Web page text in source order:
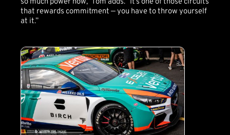
that rewards commitment — you have to throw yourself
at it.”